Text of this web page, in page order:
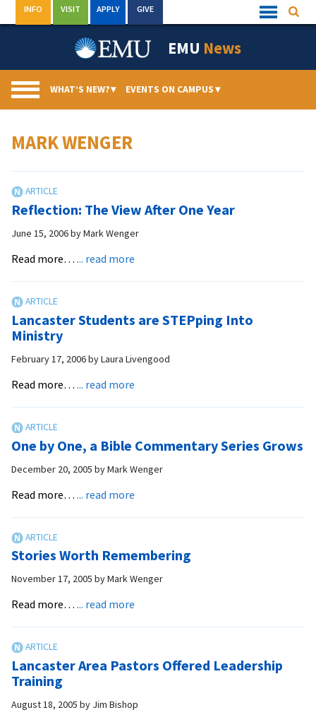
to
Quick
Links
INFO VISIT APPLY GIVE
EMU News
WHAT’S NEW?▾ EVENTS ON CAMPUS▾
MARK WENGER
Reflection: The View After One Year
June 15, 2006byMark Wenger
Read more… ... read more
After
Year
Lancaster Students are STEPping Into
Ministry
February 17, 2006byLaura Livengood
Read more… ... read more
STEPping
Into
One by One, a Bible Commentary Series Grows
December 20, 2005 byMark Wenger
Read more… ... read more
a
Bible
Grows
Stories Worth Remembering
November 17, 2005 byMark Wenger
Read more… ... read more
Lancaster Area Pastors Offered Leadership
Training
August 18, 2005 by Jim Bishop